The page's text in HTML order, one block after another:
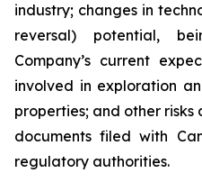
industry; changes in
reversal) potential,
Company’s current
involved in exploration
properties; and other risks
documents filed with
regulatory authorities.